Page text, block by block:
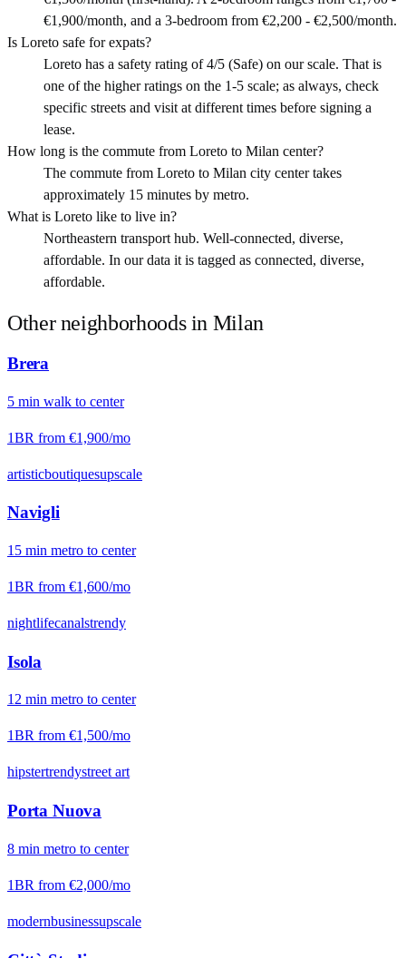
€1,900/month, and a 3-bedroom from €2,200 - €2,500/month.
Is Loreto safe for expats?
Loreto has a safety rating of 4/5 (Safe) on our scale. That is
one of the higher ratings on the 1-5 scale; as always, check
specific streets and visit at different times before signing a
lease.
How long is the commute from Loreto to Milan center?
The commute from Loreto to Milan city center takes
approximately 15 minutes by metro.
What is Loreto like to live in?
Northeastern transport hub. Well-connected, diverse,
affordable. In our data it is tagged as connected, diverse,
affordable.
Other neighborhoods in Milan
Brera
5 min walk to center
1BR from €1,900/mo
artisticboutiquesupscale
Navigli
15 min metro to center
1BR from €1,600/mo
nightlifecanalstrendy
Isola
12 min metro to center
1BR from €1,500/mo
hipstertrendystreet art
Porta Nuova
8 min metro to center
1BR from €2,000/mo
modernbusinessupscale